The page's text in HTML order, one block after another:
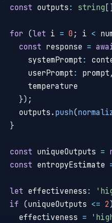
const outputs: string[]
for (let i = 0 ; i <
const response =
      systemPrompt
:
      userPrompt
: prompt,
      temperature
}) ;
    outputs
.push(
}
const uniqueOutputs =
const entropyEstimate
let effectiveness:
if (uniqueOutputs <= 2)
    effectiveness
=